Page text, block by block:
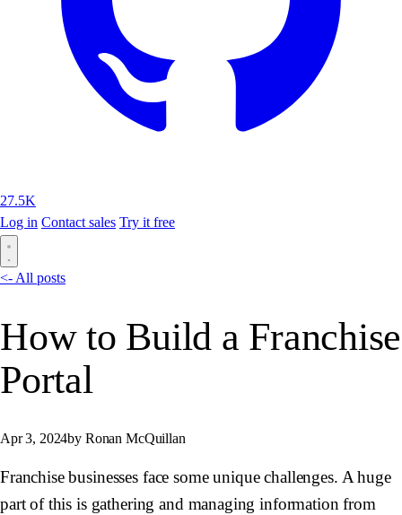
27.5K
Log in Contact sales Try it free
<- All posts
How to Build a Franchise
Portal
Apr 3, 2024by Ronan McQuillan
Franchise businesses face some unique challenges. A huge
part of this is gathering and managing information from